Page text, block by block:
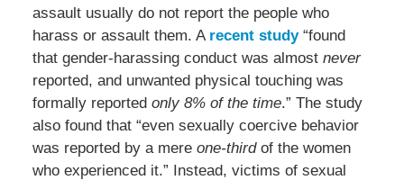
assault usually do not report the people who
harass or assault them. A recent study“found
that gender-harassing conduct was almost never
reported, and unwanted physical touching was
formally reported only 8% of the time.” The study
also found that “even sexually coercive behavior
was reported by a mere one-thirdof the women
who experienced it.” Instead, victims of sexual